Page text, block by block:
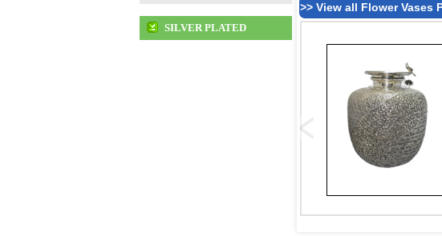
SILVER PLATED
>> View all Flower Vases